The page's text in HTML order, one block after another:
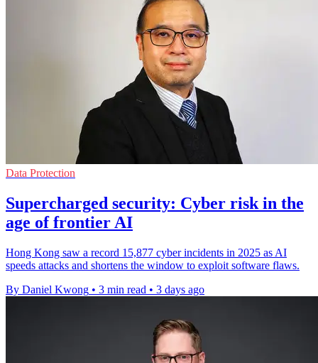
Data Protection
Supercharged security: Cyber risk in the
age of frontier AI
Hong Kong saw a record 15,877 cyber incidents in 2025 as AI
speeds attacks and shortens the window to exploit software flaws.
By Daniel Kwong • 3 min read • 3 days ago